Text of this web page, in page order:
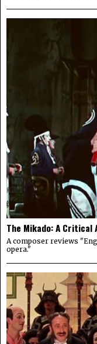
The Mikado: A Critical
A composer reviews
opera."